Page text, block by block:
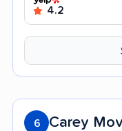
4.2
6 Carey